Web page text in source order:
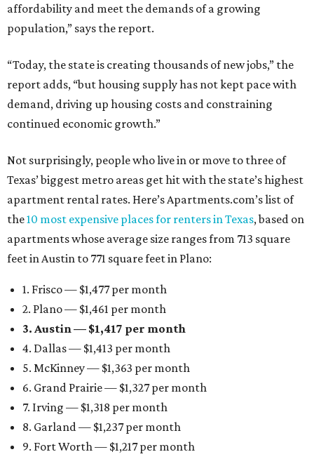
affordability and meet the demands of a growing
population,” says the report.
“Today, the state is creating thousands of new jobs,” the
report adds, “but housing supply has not kept pace with
demand, driving up housing costs and constraining
continued economic growth.”
Not surprisingly, people who live in or move to three of
Texas’ biggest metro areas get hit with the state’s highest
apartment rental rates. Here’s Apartments.com’s list of
the10 most expensive places for renters in Texas, based on
apartments whose average size ranges from 713 square
feet in Austin to 771 square feet in Plano:
1. Frisco — $1,477 per month
2. Plano — $1,461 per month
3. Austin — $1,417 per month
4. Dallas — $1,413 per month
5. McKinney — $1,363 per month
6. Grand Prairie — $1,327 per month
7. Irving — $1,318 per month
8. Garland — $1,237 per month
9. Fort Worth — $1,217 per month